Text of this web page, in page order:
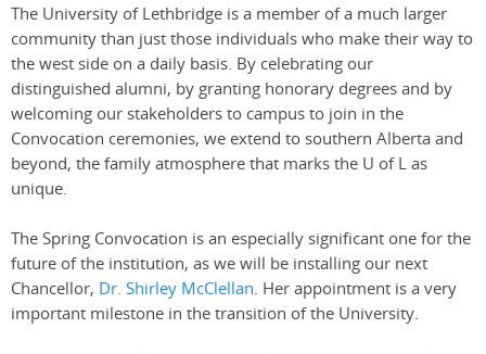
The University of Lethbridge is a member of a much larger
community than just those individuals who make their way to
the west side on a daily basis. By celebrating our
distinguished alumni, by granting honorary degrees and by
welcoming our stakeholders to campus to join in the
Convocation ceremonies, we extend to southern Alberta and
beyond, the family atmosphere that marks the U of L as
unique.
The Spring Convocation is an especially significant one for the
future of the institution, as we will be installing our next
Chancellor, Dr. Shirley McClellan. Her appointment is a very
important milestone in the transition of the University.